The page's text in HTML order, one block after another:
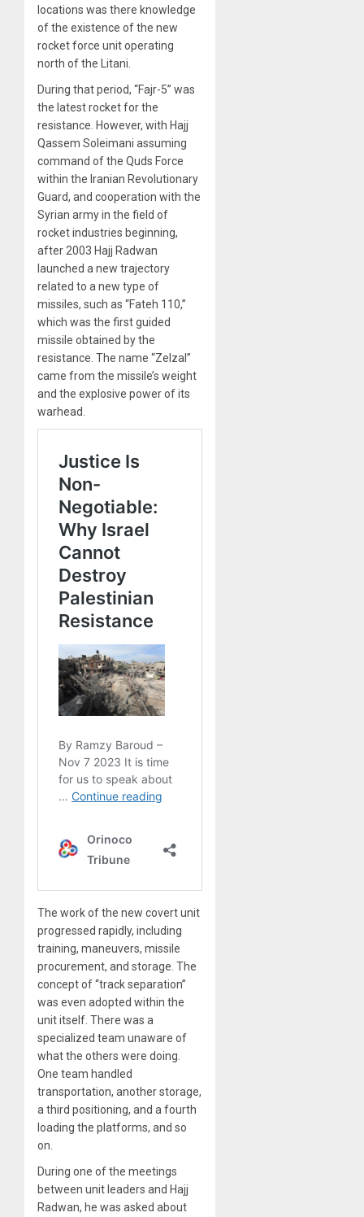
locations was there knowledge
of the existence of the new
rocket force unit operating
north of the Litani.
During that period, “Fajr-5” was
the latest rocket for the
resistance. However, with Hajj
Qassem Soleimani assuming
command of the Quds Force
within the Iranian Revolutionary
Guard, and cooperation with the
Syrian army in the field of
rocket industries beginning,
after 2003 Hajj Radwan
launched a new trajectory
related to a new type of
missiles, such as “Fateh 110,”
which was the first guided
missile obtained by the
resistance. The name “Zelzal”
came from the missile’s weight
and the explosive power of its
warhead.
The work of the new covert unit
progressed rapidly, including
training, maneuvers, missile
procurement, and storage. The
concept of “track separation”
was even adopted within the
unit itself. There was a
specialized team unaware of
what the others were doing.
One team handled
transportation, another storage,
a third positioning, and a fourth
loading the platforms, and so
on.
During one of the meetings
between unit leaders and Hajj
Radwan, he was asked about